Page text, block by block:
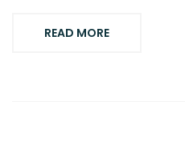
READ MORE